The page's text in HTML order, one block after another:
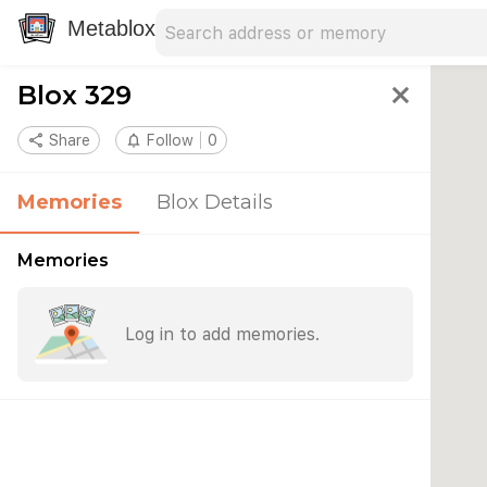
Metablox
Blox 329 close
share Share notifications_none Follow 0
Memories Blox Details
Memories
Log in to add memories.